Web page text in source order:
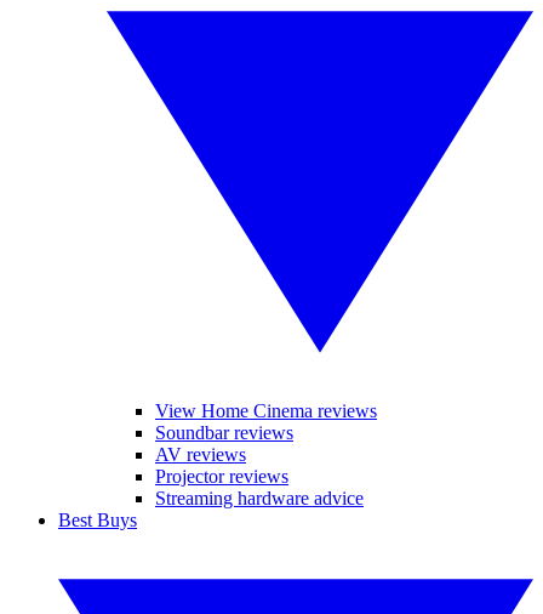
View Home Cinema reviews
Soundbar reviews
AV reviews
Projector reviews
Streaming hardware advice
Best Buys